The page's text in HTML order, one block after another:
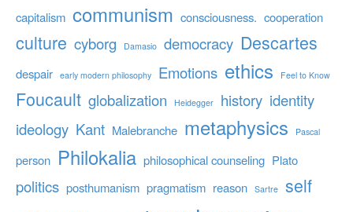
capitalism communism consciousness. cooperation
culture cyborg Damasio democracy Descartes
despair early modern philosophy Emotions ethics Feel to Know
Foucault globalization Heidegger history identity
ideology Kant Malebranche metaphysics Pascal
person Philokalia philosophical counseling Plato
politics posthumanism pragmatism reason Sartre self